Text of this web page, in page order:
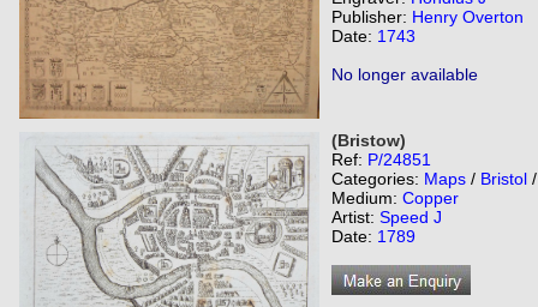
Publisher: Henry Overton
Date: 1743
No longer available
(Bristow)
Ref: P/24851
Categories: Maps / Bristol
Medium: Copper
Artist: Speed J
Date: 1789